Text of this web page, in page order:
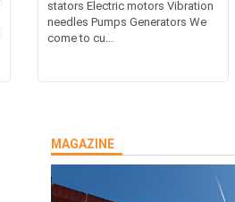
stators Electric motors Vibration
needles Pumps Generators We
come to cu...
MAGAZINE